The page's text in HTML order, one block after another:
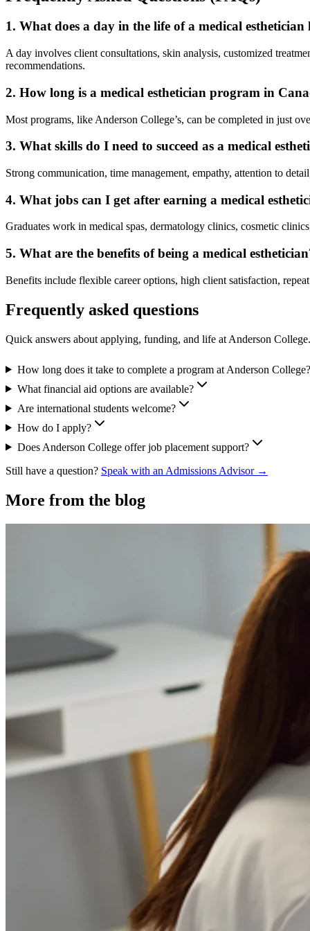
1. What does a day in the life of a medical
A day involves client consultations, skin analysis, customized
recommendations.
2. How long is a medical esthetician program in
Most programs, like Anderson College’s, can be completed in just
3. What skills do I need to succeed as a medical
Strong communication, time management, empathy, attention to
4. What jobs can I get after earning a medical
Graduates work in medical spas, dermatology clinics, cosmetic
5. What are the benefits of being a medical
Benefits include flexible career options, high client satisfaction,
Frequently asked questions
Quick answers about applying, funding, and life at Anderson College.
How long does it take to complete a program at Anderson College?
What financial aid options are available?
Are international students welcome?
How do I apply?
Does Anderson College offer job placement support?
Still have a question? Speak with an Admissions Advisor →
More from the blog